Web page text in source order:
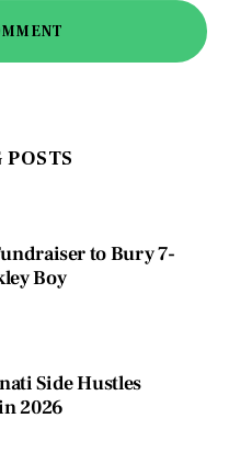
to Bury 7-
Boy
Side Hustles
2026